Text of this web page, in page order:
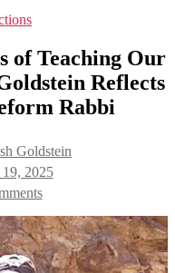
of Teaching Our
Reflects
Rabbi
Goldstein
2025
on
The
Challenges
and
Joys
of